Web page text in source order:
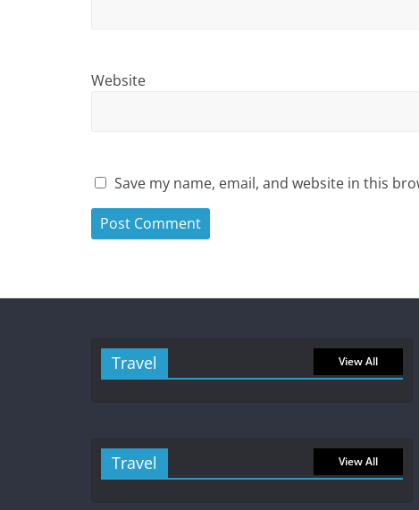
Website
Save my name, email, and website in this
Travel View All
Travel View All